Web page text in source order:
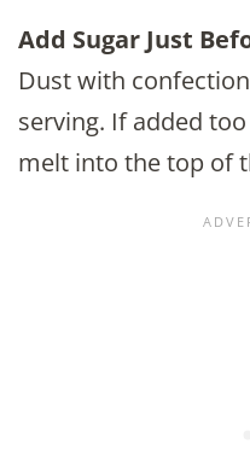
Add Sugar Just
Dust with
serving. If added
melt into the top of